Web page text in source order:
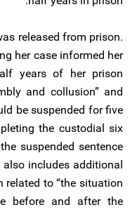
released from prison.
her case informed her
years of her prison
and collusion” and
be suspended for five
the custodial six
suspended sentence
includes additional
related to “the situation
before and after the